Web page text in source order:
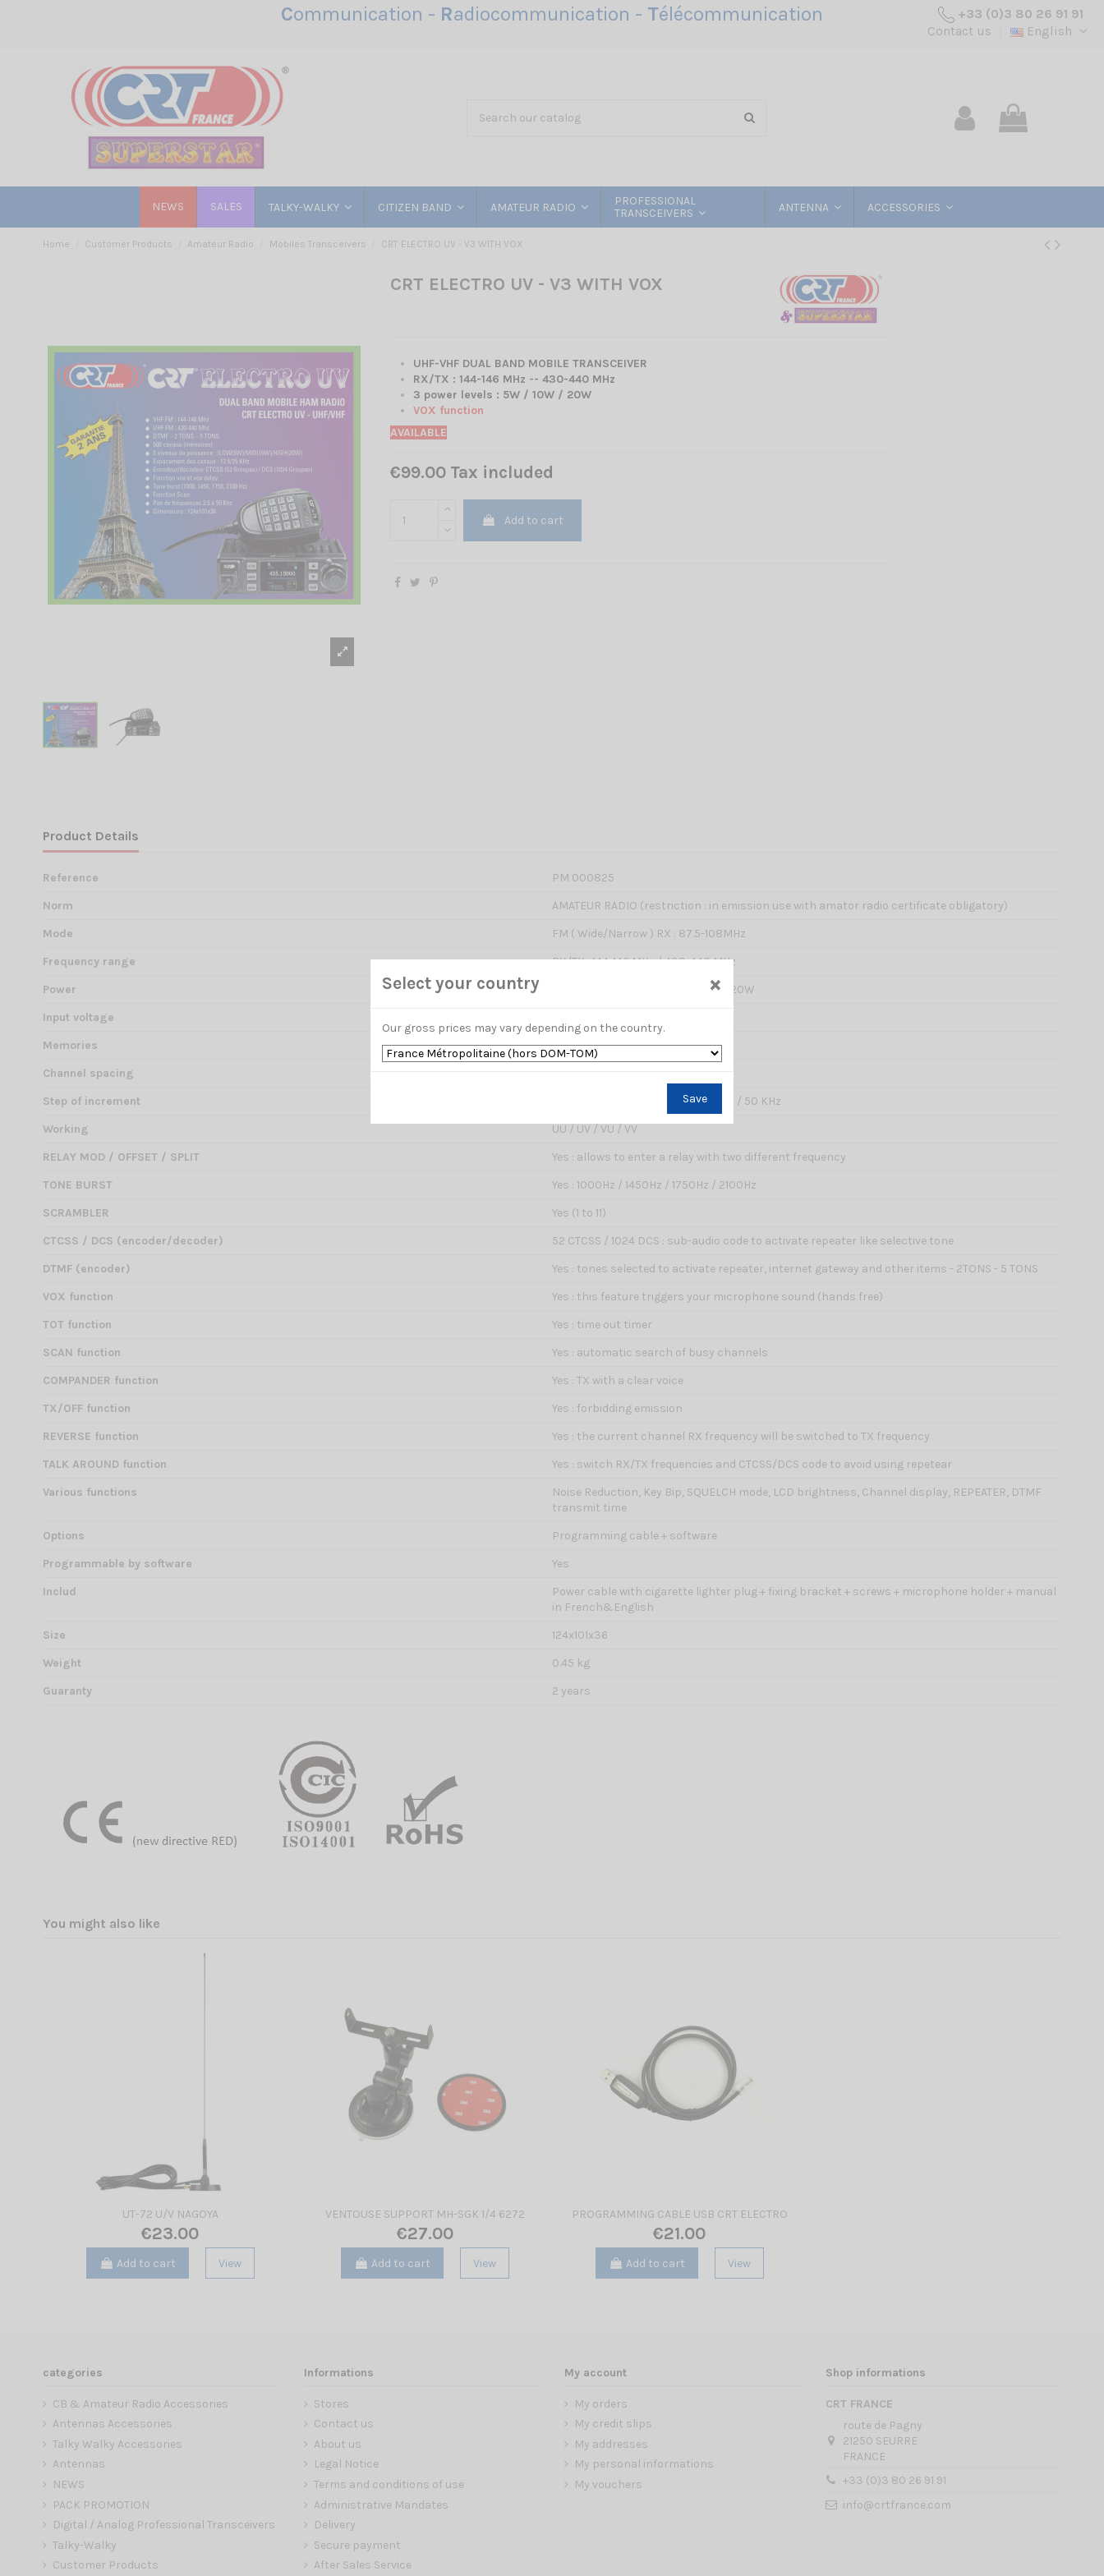
Communication - Radiocommunication - Télécommunication
+33 (0)3 80 26 91 91
Contact us
English
NEWS SALES TALKY-WALKY CITIZEN BAND AMATEUR RADIO
PROFESSIONAL
TRANSCEIVERS
ANTENNA ACCESSORIES
Home Customer Products Amateur Radio Mobiles Transceivers CRT ELECTRO UV - V3 WITH VOX
CRT ELECTRO UV - V3 WITH VOX
UHF-VHF DUAL BAND MOBILE TRANSCEIVER
RX/TX :144-146 MHz -- 430-440 MHz
3 power levels : 5W / 10W / 20W
VOX function
AVAILABLE
€99.00 Tax included
Add to cart
Product Details
Reference
PM 000825
Norm
AMATEUR RADIO (restriction : in emission use with amator radio certificate obligatory)
Mode
FM ( Wide/Narrow ) RX : 87.5-108MHz
Frequency range
RX/TX : 144-146 MHz / 430-440 MHz
Power
LOW : 5W / MIDDLE : 10W / HIGHT : 20W
Input voltage
Memories
500 channels
Channel spacing
Step of increment
2.5 / 5 / 6.25 / 10 / 12.5 / 20 / 25 / 30 / 50 KHz
Working
UU / UV / VU / VV
RELAY MOD / OFFSET / SPLIT
Yes : allows to enter a relay with two different frequency
TONE BURST
Yes : 1000Hz / 1450Hz / 1750Hz / 2100Hz
SCRAMBLER
Yes (1 to 11)
CTCSS / DCS (encoder/decoder)
52 CTCSS / 1024 DCS : sub-audio code to activate repeater like selective tone
DTMF (encoder)
Yes : tones selected to activate repeater, internet gateway and other items - 2TONS - 5 TONS
VOX function
Yes : this feature triggers your microphone sound (hands free)
TOT function
Yes : time out timer
SCAN function
Yes : automatic search of busy channels
COMPANDER function
Yes : TX with a clear voice
TX/OFF function
Yes : forbidding emission
REVERSE function
Yes : the current channel RX frequency will be switched to TX frequency
TALK AROUND function
Yes : switch RX/TX frequencies and CTCSS/DCS code to avoid using repetear
Various functions
Noise Reduction, Key Bip, SQUELCH mode, LCD brightness, Channel display, REPEATER, DTMF
transmit time
Options
Programming cable + software
Programmable by software
Yes
Includ
Power cable with cigarette lighter plug + fixing bracket + screws + microphone holder + manual
in French&English
Size
124x101x36
Weight
0.45 kg
Guaranty
2 years
You might also like
UT-72 U/V NAGOYA
€23.00
Add to cart View
VENTOUSE SUPPORT MH-SGK 1/4 6272
€27.00
Add to cart View
PROGRAMMING CABLE USB CRT ELECTRO
€21.00
Add to cart View
categories
CB & Amateur Radio Accessories
Antennas Accessories
Talky Walky Accessories
Antennas
NEWS
PACK PROMOTION
Digital / Analog Professional Transceivers
Talky-Walky
Customer Products
Informations
Stores
Contact us
About us
Legal Notice
Terms and conditions of use
Administrative Mandates
Delivery
Secure payment
After Sales Service
My account
My orders
My credit slips
My addresses
My personal informations
My vouchers
Shop informations
CRT FRANCE
route de Pagny
21250 SEURRE
FRANCE
+33 (0)3 80 26 91 91
info@crtfrance.com
Select your country ×
Our gross prices may vary depending on the country.
Save